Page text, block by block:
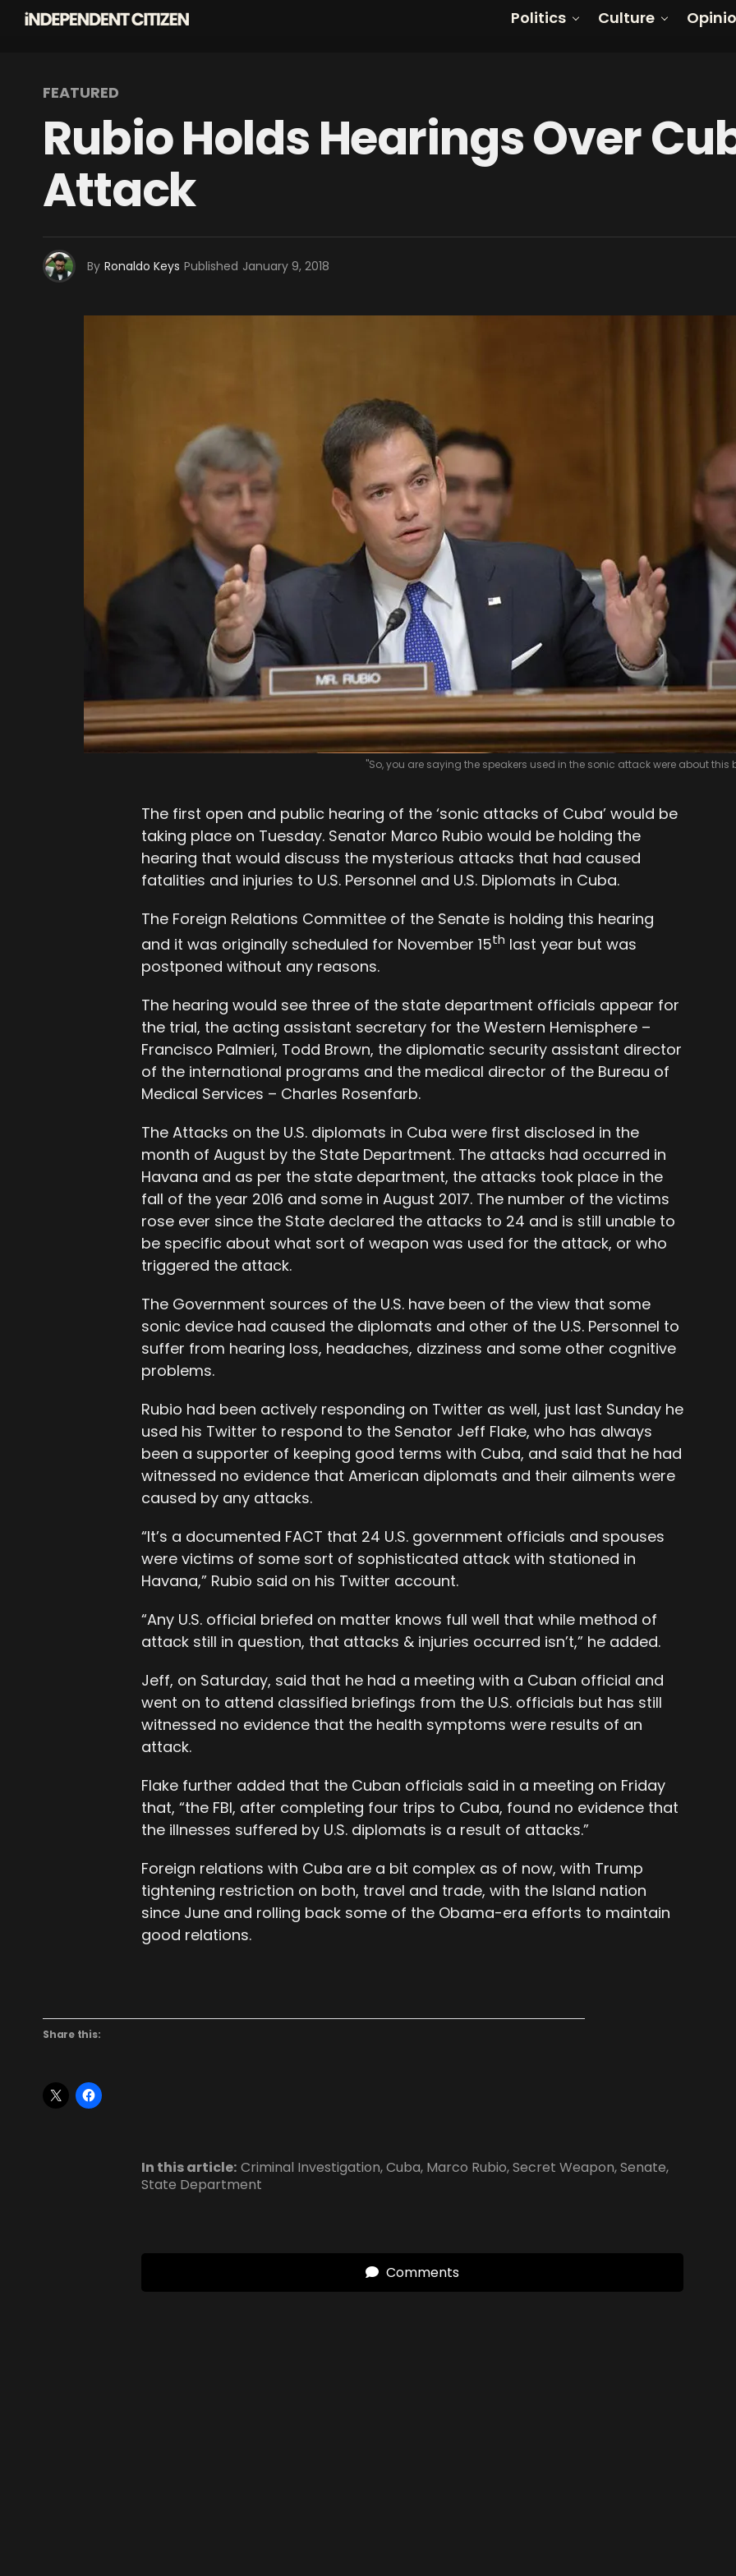
Politics Culture
FEATURED
Rubio Holds Hearings Over
Attack
By Ronaldo Keys Published January 9, 2018
"So, you are saying the speakers used in the sonic attack were about this
The first open and public hearing of the ‘sonic attacks of Cuba’ would be
taking place on Tuesday. Senator Marco Rubio would be holding the
hearing that would discuss the mysterious attacks that had caused
fatalities and injuries to U.S. Personnel and U.S. Diplomats in Cuba.
The Foreign Relations Committee of the Senate is holding this hearing
and it was originally scheduled for November 15th last year but was
postponed without any reasons.
The hearing would see three of the state department officials appear for
the trial, the acting assistant secretary for the Western Hemisphere –
Francisco Palmieri, Todd Brown, the diplomatic security assistant director
of the international programs and the medical director of the Bureau of
Medical Services – Charles Rosenfarb.
The Attacks on the U.S. diplomats in Cuba were first disclosed in the
month of August by the State Department. The attacks had occurred in
Havana and as per the state department, the attacks took place in the
fall of the year 2016 and some in August 2017. The number of the victims
rose ever since the State declared the attacks to 24 and is still unable to
be specific about what sort of weapon was used for the attack, or who
triggered the attack.
The Government sources of the U.S. have been of the view that some
sonic device had caused the diplomats and other of the U.S. Personnel to
suffer from hearing loss, headaches, dizziness and some other cognitive
problems.
Rubio had been actively responding on Twitter as well, just last Sunday he
used his Twitter to respond to the Senator Jeff Flake, who has always
been a supporter of keeping good terms with Cuba, and said that he had
witnessed no evidence that American diplomats and their ailments were
caused by any attacks.
“It’s a documented FACT that 24 U.S. government officials and spouses
were victims of some sort of sophisticated attack with stationed in
Havana,” Rubio said on his Twitter account.
“Any U.S. official briefed on matter knows full well that while method of
attack still in question, that attacks & injuries occurred isn’t,” he added.
Jeff, on Saturday, said that he had a meeting with a Cuban official and
went on to attend classified briefings from the U.S. officials but has still
witnessed no evidence that the health symptoms were results of an
attack.
Flake further added that the Cuban officials said in a meeting on Friday
that, “the FBI, after completing four trips to Cuba, found no evidence that
the illnesses suffered by U.S. diplomats is a result of attacks.”
Foreign relations with Cuba are a bit complex as of now, with Trump
tightening restriction on both, travel and trade, with the Island nation
since June and rolling back some of the Obama-era efforts to maintain
good relations.
Share this:
In this article: Criminal Investigation,Cuba, Marco Rubio,Secret Weapon,Senate,
State Department
Comments